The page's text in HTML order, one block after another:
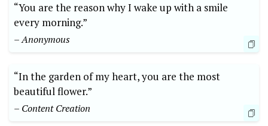
“You are the reason why I wake up with a smile
every morning.”
– Anonymous
“In the garden of my heart, you are the most
beautiful flower.”
– Content Creation